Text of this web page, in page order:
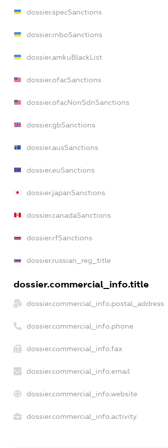
dossier.specSanctions
dossier.rnboSanctions
dossier.amkuBlackList
dossier.ofacSanctions
dossier.ofacNonSdnSanctions
dossier.gbSanctions
dossier.ausSanctions
dossier.euSanctions
dossier.japanSanctions
dossier.canadaSanctions
dossier.rfSanctions
dossier.russian_reg_title
dossier.commercial_info.title
dossier.commercial_info.postal_address
dossier.commercial_info.phone
dossier.commercial_info.fax
dossier.commercial_info.email
dossier.commercial_info.website
dossier.commercial_info.activity